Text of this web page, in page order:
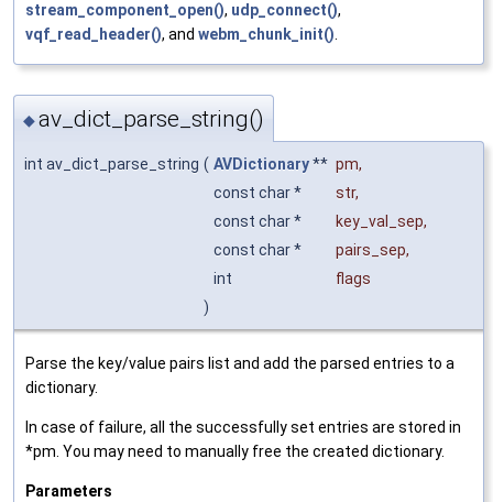
stream_component_open(), udp_connect(),
vqf_read_header(), and webm_chunk_init()
◆av_dict_parse_string()
int av_dict_parse_string ( AVDictionary** pm,
const char *
str,
const char *
key_val_sep,
const char *
pairs_sep,
int
flags
)
Parse the key/value pairs list and add the parsed entries to a
dictionary.
In case of failure, all the successfully set entries are stored in
*pm. You may need to manually free the created dictionary.
Parameters